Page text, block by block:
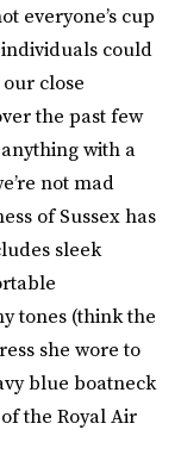
everyone’s cup
could
close
the past few
with a
not mad
of Sussex has
sleek
tones (think the
she wore to
blue boatneck
the Royal Air